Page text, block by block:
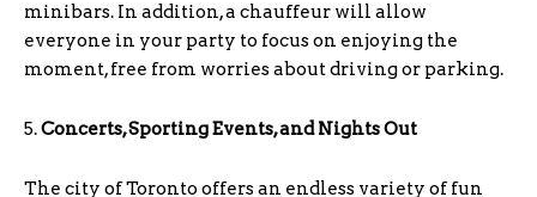
minibars. In addition, a chauffeur will allow
everyone in your party to focus on enjoying the
moment, free from worries about driving or parking.
5.Concerts, Sporting Events, and Nights Out
The city of Toronto offers an endless variety of fun